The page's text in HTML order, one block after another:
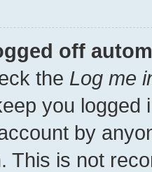
off
the Log me
you
by
This is not